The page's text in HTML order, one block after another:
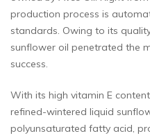
production process is
standards. Owing to its
sunflower oil penetrated the
success.
With its high vitamin E
refined-wintered liquid
polyunsaturated fatty acid,